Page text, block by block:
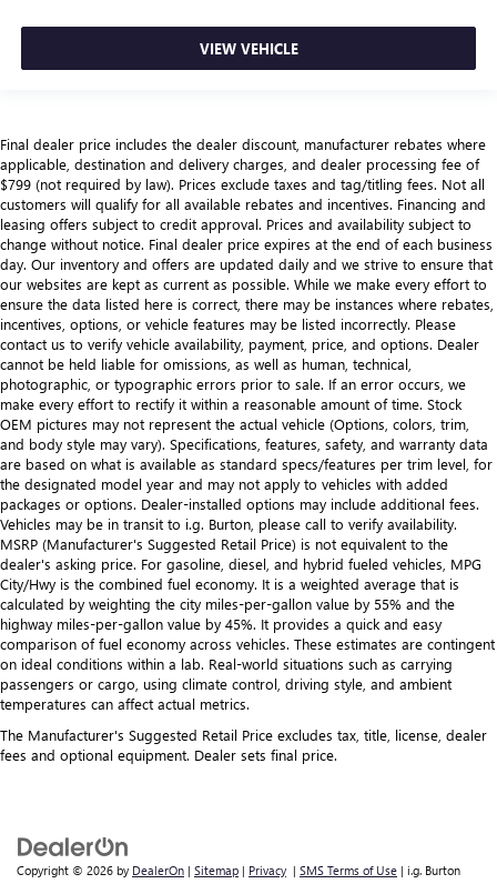
VIEW VEHICLE
Final dealer price includes the dealer discount, manufacturer rebates where
applicable, destination and delivery charges, and dealer processing fee of
$799 (not required by law). Prices exclude taxes and tag/titling fees. Not all
customers will qualify for all available rebates and incentives. Financing and
leasing offers subject to credit approval. Prices and availability subject to
change without notice. Final dealer price expires at the end of each business
day. Our inventory and offers are updated daily and we strive to ensure that
our websites are kept as current as possible. While we make every effort to
ensure the data listed here is correct, there may be instances where rebates,
incentives, options, or vehicle features may be listed incorrectly. Please
contact us to verify vehicle availability, payment, price, and options. Dealer
cannot be held liable for omissions, as well as human, technical,
photographic, or typographic errors prior to sale. If an error occurs, we
make every effort to rectify it within a reasonable amount of time. Stock
OEM pictures may not represent the actual vehicle (Options, colors, trim,
and body style may vary). Specifications, features, safety, and warranty data
are based on what is available as standard specs/features per trim level, for
the designated model year and may not apply to vehicles with added
packages or options. Dealer-installed options may include additional fees.
Vehicles may be in transit to i.g. Burton, please call to verify availability.
MSRP (Manufacturer's Suggested Retail Price) is not equivalent to the
dealer's asking price. For gasoline, diesel, and hybrid fueled vehicles, MPG
City/Hwy is the combined fuel economy. It is a weighted average that is
calculated by weighting the city miles-per-gallon value by 55% and the
highway miles-per-gallon value by 45%. It provides a quick and easy
comparison of fuel economy across vehicles. These estimates are contingent
on ideal conditions within a lab. Real-world situations such as carrying
passengers or cargo, using climate control, driving style, and ambient
temperatures can affect actual metrics.
The Manufacturer's Suggested Retail Price excludes tax, title, license, dealer
fees and optional equipment. Dealer sets final price.
Copyright © 2026 by DealerOn | Sitemap | Privacy | SMS Terms of Use | i.g. Burton